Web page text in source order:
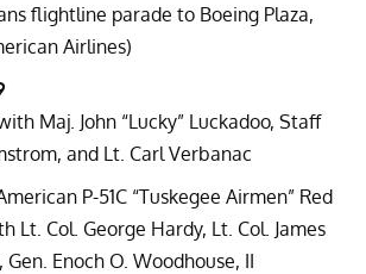
flightline parade to Boeing Plaza,
Airlines)
Maj. John “Lucky” Luckadoo, Staff
and Lt. Carl Verbanac
P-51C “Tuskegee Airmen” Red
Lt. Col. George Hardy, Lt. Col. James
Enoch O. Woodhouse, II